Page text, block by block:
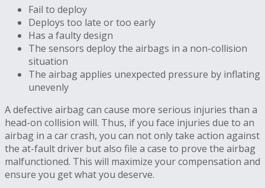
Fail to deploy
Deploys too late or too early
Has a faulty design
The sensors deploy the airbags in a non-collision
situation
The airbag applies unexpected pressure by inflating
unevenly
A defective airbag can cause more serious injuries than a
head-on collision will. Thus, if you face injuries due to an
airbag in a car crash, you can not only take action against
the at-fault driver but also file a case to prove the airbag
malfunctioned. This will maximize your compensation and
ensure you get what you deserve.